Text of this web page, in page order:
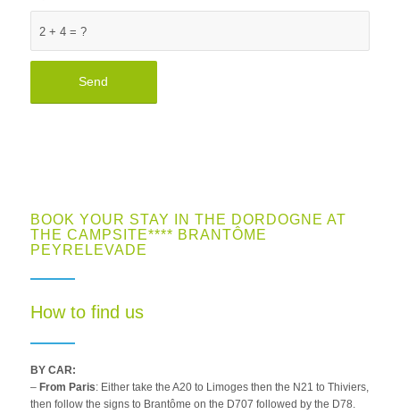
2 + 4 = ?
BOOK YOUR STAY IN THE DORDOGNE AT
THE CAMPSITE**** BRANTÔME
PEYRELEVADE
How to find us
BY CAR:
– From Paris: Either take the A20 to Limoges then the N21 to Thiviers,
then follow the signs to Brantôme on the D707 followed by the D78.